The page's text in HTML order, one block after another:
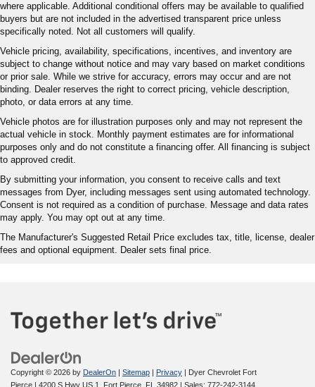
where applicable. Additional conditional offers may be available to qualified
buyers but are not included in the advertised transparent price unless
specifically noted. Not all customers will qualify.
Vehicle pricing, availability, specifications, incentives, and inventory are
subject to change without notice and may vary based on market conditions
or prior sale. While we strive for accuracy, errors may occur and are not
binding. Dealer reserves the right to correct pricing, vehicle description,
photo, or data errors at any time.
Vehicle photos are for illustration purposes only and may not represent the
actual vehicle in stock. Monthly payment estimates are for informational
purposes only and do not constitute a financing offer. All financing is subject
to approved credit.
By submitting your information, you consent to receive calls and text
messages from Dyer, including messages sent using automated technology.
Consent is not required as a condition of purchase. Message and data rates
may apply. You may opt out at any time.
The Manufacturer's Suggested Retail Price excludes tax, title, license, dealer
fees and optional equipment. Dealer sets final price.
Copyright © 2026 by DealerOn | Sitemap | Privacy | Dyer Chevrolet Fort
Pierce | 4200 S Hwy US 1, Fort Pierce, FL 34982 | Sales: 772-242-3144